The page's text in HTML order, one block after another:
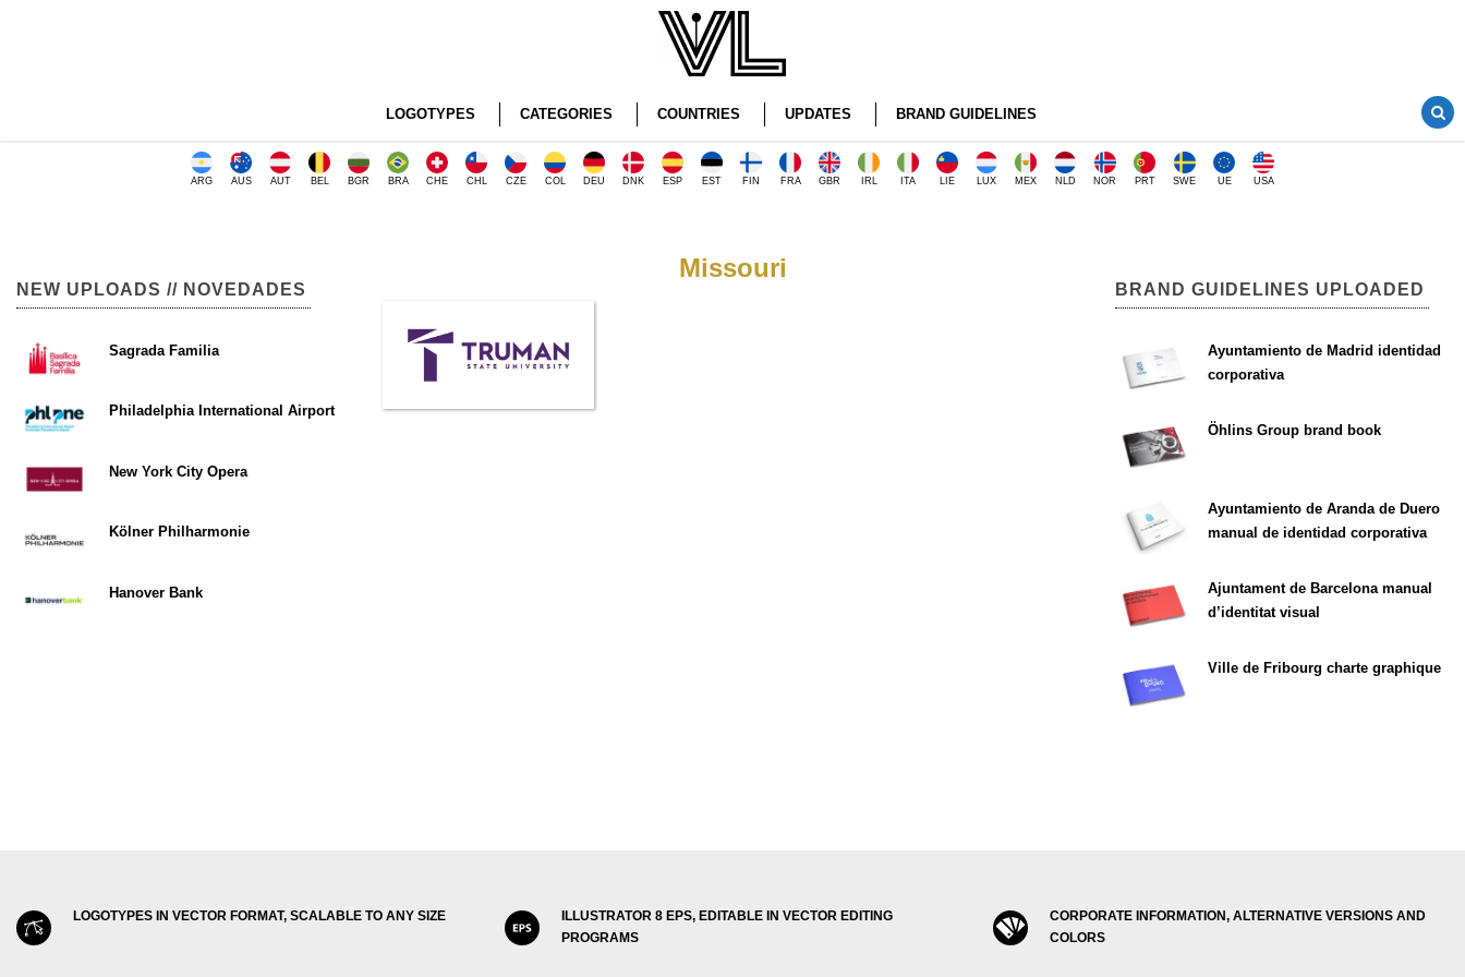
LOGOTYPES CATEGORIES COUNTRIES UPDATES BRAND GUIDELINES
ARG AUS AUT BEL BGR BRA CHE CHL CZE COL DEU DNK ESP EST FIN FRA GBR IRL ITA LIE LUX MEX NLD NOR PRT SWE UE USA
Missouri
NEW UPLOADS // NOVEDADES
Sagrada Familia
Philadelphia International Airport
New York City Opera
Kölner Philharmonie
Hanover Bank
BRAND GUIDELINES UPLOADED
Ayuntamiento de Madrid identidad
corporativa
Öhlins Group brand book
Ayuntamiento de Aranda de Duero
manual de identidad corporativa
Ajuntament de Barcelona manual
d’identitat visual
Ville de Fribourg charte graphique
LOGOTYPES IN VECTOR FORMAT, SCALABLE TO ANY SIZE
ILLUSTRATOR 8 EPS, EDITABLE IN VECTOR EDITING
PROGRAMS
CORPORATE INFORMATION, ALTERNATIVE VERSIONS AND
COLORS